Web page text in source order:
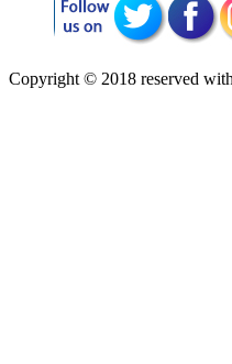
Copyright © 2018 reserved